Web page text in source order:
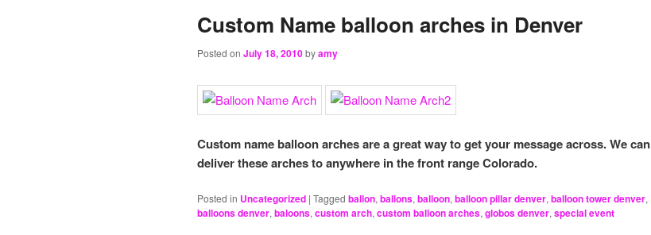
Custom Name balloon arches in Denver
Posted on July 18, 2010byamy
Custom name balloon arches are a great way to get your message across. We can
deliver these arches to anywhere in the front range Colorado.
Posted in Uncategorized | Tagged ballon, ballons, balloon, balloon pillar denver, balloon tower denver,
balloons denver, baloons, custom arch, custom balloon arches, globos denver, special event